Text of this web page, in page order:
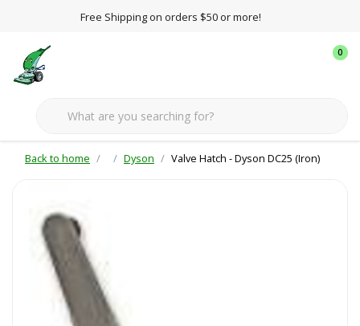
Free Shipping on orders $50 or more!
0
Back to home Dyson Valve Hatch - Dyson DC25 (Iron)